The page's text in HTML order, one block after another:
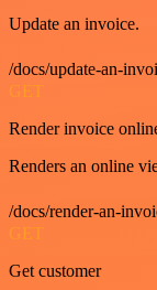
Update an invoice.
/docs/update-an-
GET
Render invoice
Renders an online
/docs/render-an-
GET
Get customer